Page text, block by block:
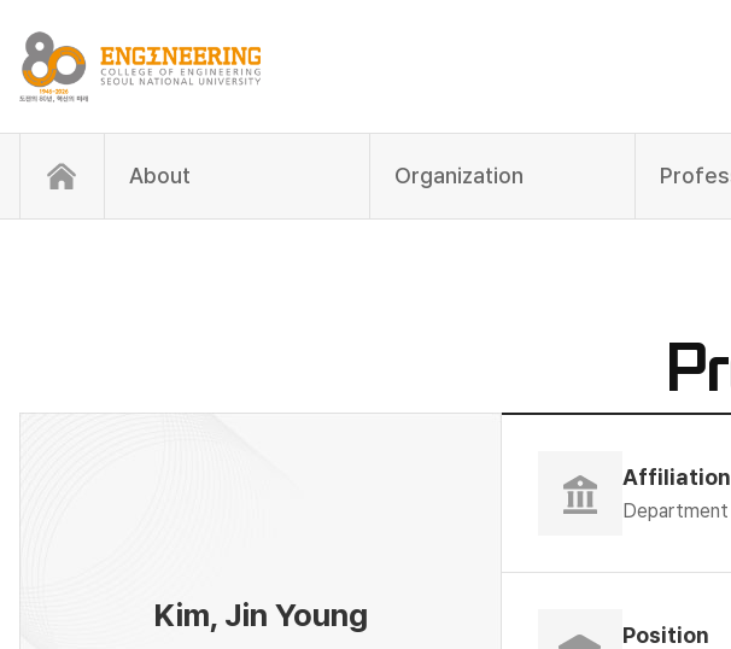
About Organization
Kim, Jin Young
Affiliation
Department
Position